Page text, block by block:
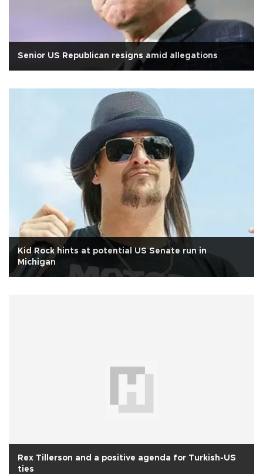
Senior US Republican resigns amid allegations
Kid Rock hints at potential US Senate run in
Michigan
Rex Tillerson and a positive agenda for Turkish-US
ties